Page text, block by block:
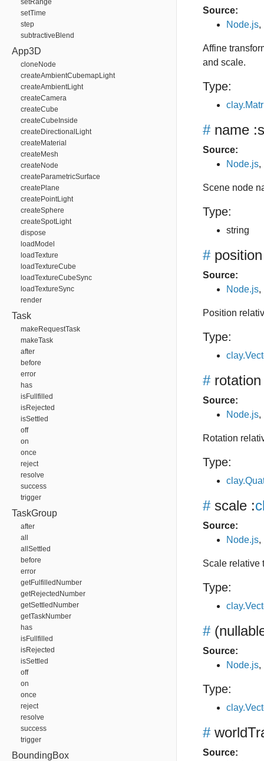
setRange
setTime
step
subtractiveBlend
App3D
cloneNode
createAmbientCubemapLight
createAmbientLight
createCamera
createCube
createCubeInside
createDirectionalLight
createMaterial
createMesh
createNode
createParametricSurface
createPlane
createPointLight
createSphere
createSpotLight
dispose
loadModel
loadTexture
loadTextureCube
loadTextureCubeSync
loadTextureSync
render
Task
makeRequestTask
makeTask
after
before
error
has
isFullfilled
isRejected
isSettled
off
on
once
reject
resolve
success
trigger
TaskGroup
after
all
allSettled
before
error
getFulfilledNumber
getRejectedNumber
getSettledNumber
getTaskNumber
has
isFullfilled
isRejected
isSettled
off
on
once
reject
resolve
success
trigger
BoundingBox
Source:
Node.js,
Affine
and scale.
Type:
# name
Source:
Node.js,
Scene node
Type:
string
# position
Source:
Node.js,
Position
Type:
# rotation
Source:
Node.js,
Rotation
Type:
# scale :
Source:
Node.js,
Scale relative
Type:
#
Source:
Node.js,
Type:
#
Source: